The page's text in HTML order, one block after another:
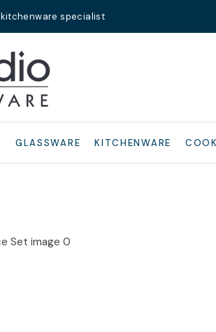
specialist
GLASSWARE KITCHENWARE